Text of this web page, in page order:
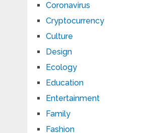
Coronavirus
Cryptocurrency
Culture
Design
Ecology
Education
Entertainment
Family
Fashion